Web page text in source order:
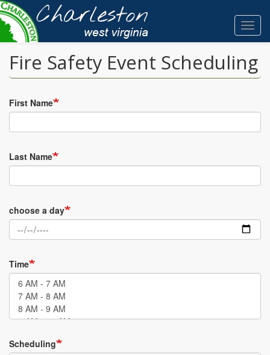
Skip
to
main
content
Fire Safety Event Scheduling
First Name
Last Name
choose a day
Time
Scheduling